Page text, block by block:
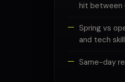
hit between
Spring vs
and tech
Same-day